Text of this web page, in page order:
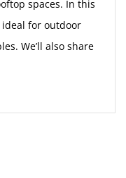
spaces. In this
ideal for outdoor
We’ll also share